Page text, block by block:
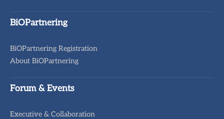
BiOPartnering
BiOPartnering Registration
About BiOPartnering
Forum & Events
Executive & Collaboration